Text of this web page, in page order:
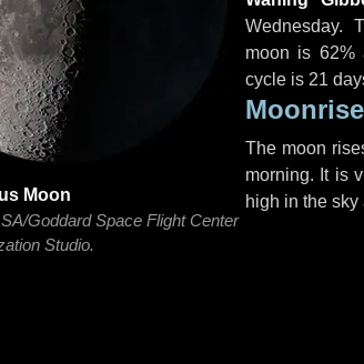
Moon
Goddard Space Flight Center
Studio.
Wednesday.
moon is 62%
cycle is 21
The moon
morning. It is
high in the sky